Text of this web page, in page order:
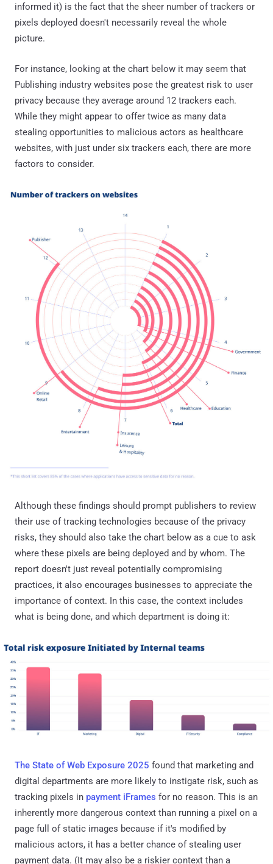
informed it) is the fact that the sheer number of trackers or
pixels deployed doesn't necessarily reveal the whole
picture.
For instance, looking at the chart below it may seem that
Publishing industry websites pose the greatest risk to user
privacy because they average around 12 trackers each.
While they might appear to offer twice as many data
stealing opportunities to malicious actors as healthcare
websites, with just under six trackers each, there are more
factors to consider.
Although these findings should prompt publishers to review
their use of tracking technologies because of the privacy
risks, they should also take the chart below as a cue to ask
where these pixels are being deployed and by whom. The
report doesn't just reveal potentially compromising
practices, it also encourages businesses to appreciate the
importance of context. In this case, the context includes
what is being done, and which department is doing it:
The State of Web Exposure 2025 found that marketing and
digital departments are more likely to instigate risk, such as
tracking pixels in payment iFrames for no reason. This is an
inherently more dangerous context than running a pixel on a
page full of static images because if it's modified by
malicious actors, it has a better chance of stealing user
payment data. (It may also be a riskier context than a